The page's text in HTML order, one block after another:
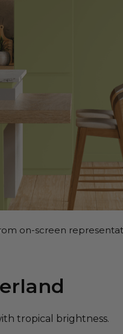
on-screen
tropical brightness.